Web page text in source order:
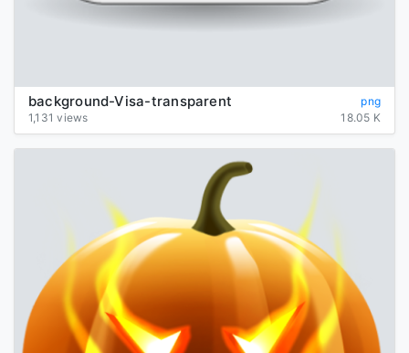
background-Visa-transparent
png
1,131 views
18.05 K